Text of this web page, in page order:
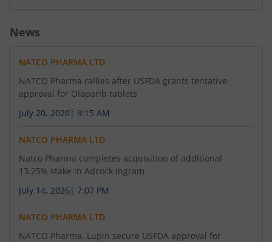
News
NATCO PHARMA LTD
NATCO Pharma rallies after USFDA grants tentative
approval for Olaparib tablets
July 20, 2026 | 9:15 AM
NATCO PHARMA LTD
Natco Pharma completes acquisition of additional
13.25% stake in Adcock Ingram
July 14, 2026 | 7:07 PM
NATCO PHARMA LTD
NATCO Pharma, Lupin secure USFDA approval for